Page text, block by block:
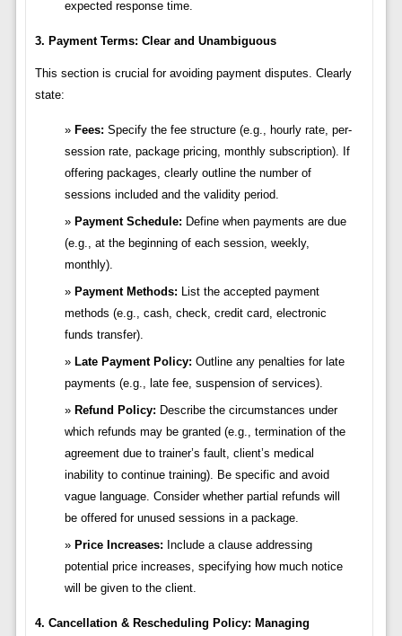
expected response time.
3. Payment Terms: Clear and Unambiguous
This section is crucial for avoiding payment disputes. Clearly
state:
Fees: Specify the fee structure (e.g., hourly rate, per-
session rate, package pricing, monthly subscription). If
offering packages, clearly outline the number of
sessions included and the validity period.
Payment Schedule: Define when payments are due
(e.g., at the beginning of each session, weekly,
monthly).
Payment Methods: List the accepted payment
methods (e.g., cash, check, credit card, electronic
funds transfer).
Late Payment Policy: Outline any penalties for late
payments (e.g., late fee, suspension of services).
Refund Policy: Describe the circumstances under
which refunds may be granted (e.g., termination of the
agreement due to trainer’s fault, client’s medical
inability to continue training). Be specific and avoid
vague language. Consider whether partial refunds will
be offered for unused sessions in a package.
Price Increases: Include a clause addressing
potential price increases, specifying how much notice
will be given to the client.
4. Cancellation & Rescheduling Policy: Managing